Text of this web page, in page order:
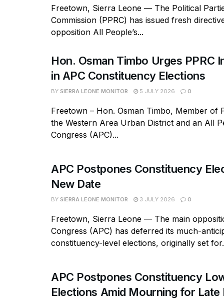
Freetown, Sierra Leone — The Political
Commission (PPRC) has issued fresh
opposition All People’s...
Hon. Osman Timbo Urges PPRC
in APC Constituency Elections
BY SIERRA LEONE MONITOR 5 JULY 2026 0
Freetown – Hon. Osman Timbo, Member of
the Western Area Urban District and an All
Congress (APC)...
APC Postpones Constituency
New Date
BY SIERRA LEONE MONITOR 3 JULY 2026 0
Freetown, Sierra Leone — The main
Congress (APC) has deferred its much-
constituency-level elections, originally set
APC Postpones Constituency
Elections Amid Mourning for Late